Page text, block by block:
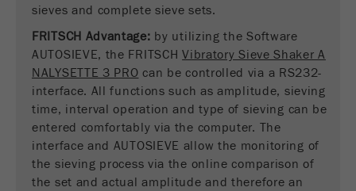
Provider google
Purpose
This cookie is the visitor resource cookie. It
contains all visitor resources information of the
current visit, also information that was passed on
via campaign tracking parameters. This cookie
also stores whether the visitor source of the last
visit was different from the current one. If no
information about the visitor source can be
determined, the cookie is not changed. In this
way, Google Analytics can associate visitor
sieves and complete sieve sets.
FRITSCH Advantage: by utilizing the Software
AUTOSIEVE, the FRITSCHVibratory Sieve Shaker A
NALYSETTE 3 PRO can be controlled via a RS232-
interface. All functions such as amplitude, sieving
time, interval operation and type of sieving can be
entered comfortably via the computer. The
interface and AUTOSIEVE allow the monitoring of
the sieving process via the online comparison of
the set and actual amplitude and therefore an